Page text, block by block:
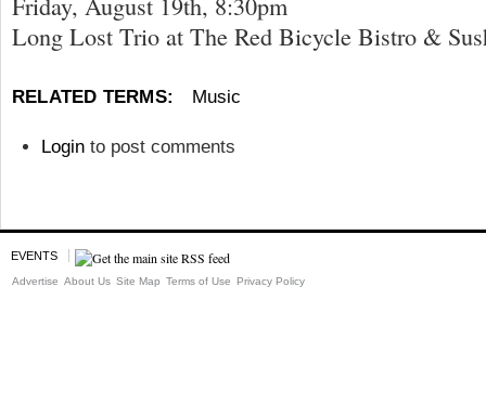
Long Lost Trio at The Red Bicycle Bistro &
RELATED TERMS: Music
Login to post comments
EVENTS
Advertise About Us Site Map Terms of Use Privacy Policy